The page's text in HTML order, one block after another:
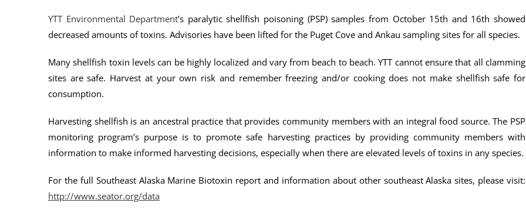
YTT Environmental Department’s paralytic shellfish poisoning (PSP) samples from October 15th and 16th showed
decreased amounts of toxins. Advisories have been lifted for the Puget Cove and Ankau sampling sites for all species.
Many shellfish toxin levels can be highly localized and vary from beach to beach. YTT cannot ensure that all clamming
sites are safe. Harvest at your own risk and remember freezing and/or cooking does not make shellfish safe for
consumption.
Harvesting shellfish is an ancestral practice that provides community members with an integral food source. The PSP
monitoring program’s purpose is to promote safe harvesting practices by providing community members with
information to make informed harvesting decisions, especially when there are elevated levels of toxins in any species.
For the full Southeast Alaska Marine Biotoxin report and information about other southeast Alaska sites, please visit:
http://www.seator.org/data